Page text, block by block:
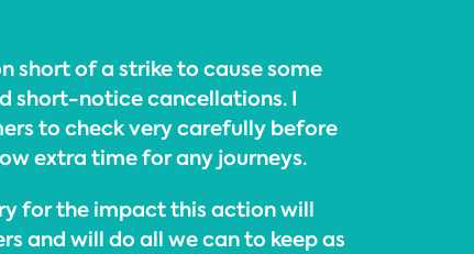
short of a strike to cause some
short-notice cancellations. I
to check very carefully before
extra time for any journeys.
for the impact this action will
and will do all we can to keep as